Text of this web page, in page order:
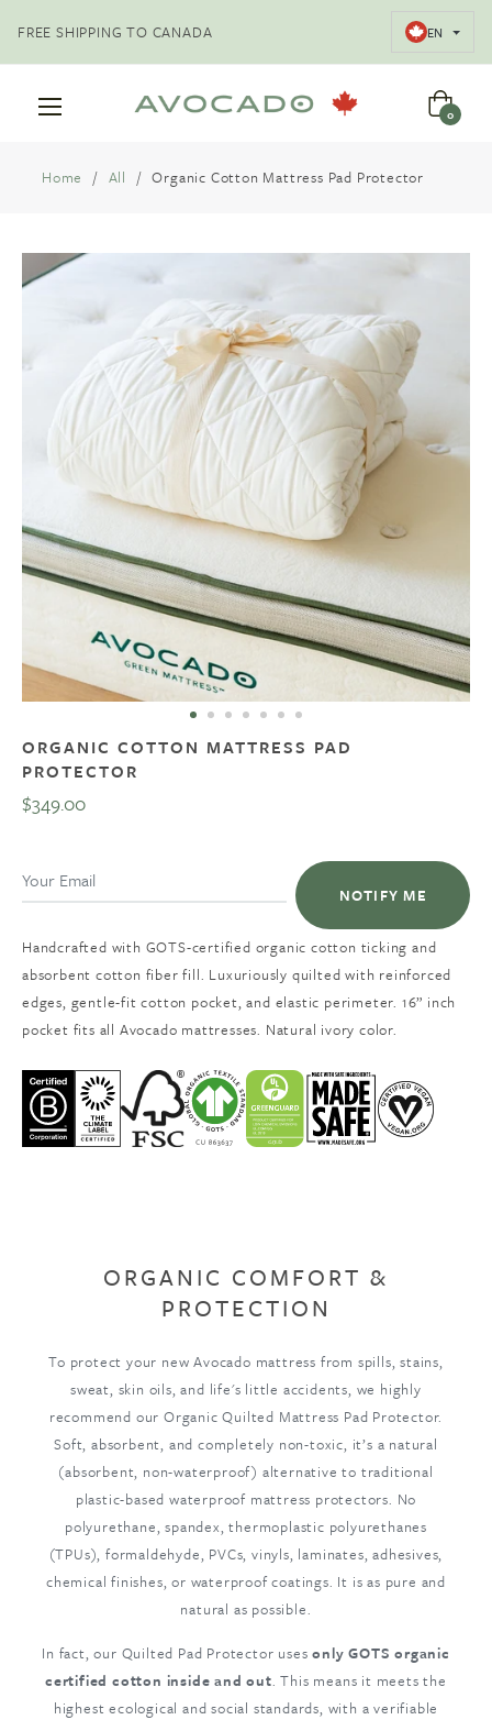
FREE SHIPPING TO CANADA EN
Cart
0
Home / All / Organic Cotton Mattress Pad Protector
ORGANIC COTTON MATTRESS PAD
PROTECTOR
Regular
$349.00
NOTIFY ME
Handcrafted with GOTS-certified organic cotton ticking and
absorbent cotton fiber fill. Luxuriously quilted with reinforced
edges, gentle-fit cotton pocket, and elastic perimeter. 16” inch
pocket fits all Avocado mattresses. Natural ivory color.
ORGANIC COMFORT &
PROTECTION
To protect your new Avocado mattress from spills, stains,
sweat, skin oils, and life's little accidents, we highly
recommend our Organic Quilted Mattress Pad Protector.
Soft, absorbent, and completely non-toxic, it’s a natural
(absorbent, non-waterproof) alternative to traditional
plastic-based waterproof mattress protectors. No
polyurethane, spandex, thermoplastic polyurethanes
(TPUs), formaldehyde, PVCs, vinyls, laminates, adhesives,
chemical finishes, or waterproof coatings. It is as pure and
natural as possible.
In fact, our Quilted Pad Protector usesonly GOTS organic
certified cotton inside and out. This means it meets the
highest ecological and social standards, with a verifiable